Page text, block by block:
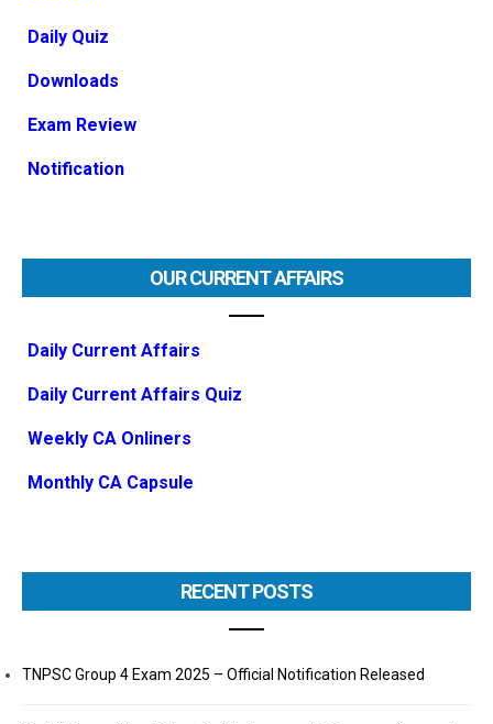
Daily Quiz
Downloads
Exam Review
Notification
OUR CURRENT AFFAIRS
Daily Current Affairs
Daily Current Affairs Quiz
Weekly CA Onliners
Monthly CA Capsule
RECENT POSTS
TNPSC Group 4 Exam 2025 – Official Notification Released